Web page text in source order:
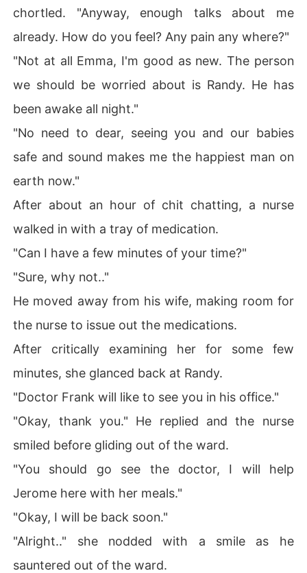
chortled. "Anyway, enough talks about me
already. How do you feel? Any pain any where?"
"Not at all Emma, I'm good as new. The person
we should be worried about is Randy. He has
been awake all night."
"No need to dear, seeing you and our babies
safe and sound makes me the happiest man on
earth now."
After about an hour of chit chatting, a nurse
walked in with a tray of medication.
"Can I have a few minutes of your time?"
"Sure, why not.."
He moved away from his wife, making room for
the nurse to issue out the medications.
After critically examining her for some few
minutes, she glanced back at Randy.
"Doctor Frank will like to see you in his office."
"Okay, thank you." He replied and the nurse
smiled before gliding out of the ward.
"You should go see the doctor, I will help
Jerome here with her meals."
"Okay, I will be back soon."
"Alright.." she nodded with a smile as he
sauntered out of the ward.